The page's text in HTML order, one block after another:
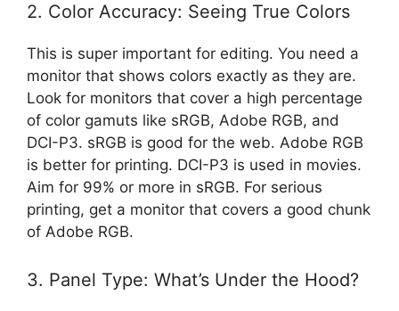
2. Color Accuracy: Seeing True Colors
This is super important for editing. You need a
monitor that shows colors exactly as they are.
Look for monitors that cover a high percentage
of color gamuts like sRGB, Adobe RGB, and
DCI-P3. sRGB is good for the web. Adobe RGB
is better for printing. DCI-P3 is used in movies.
Aim for 99% or more in sRGB. For serious
printing, get a monitor that covers a good chunk
of Adobe RGB.
3. Panel Type: What’s Under the Hood?